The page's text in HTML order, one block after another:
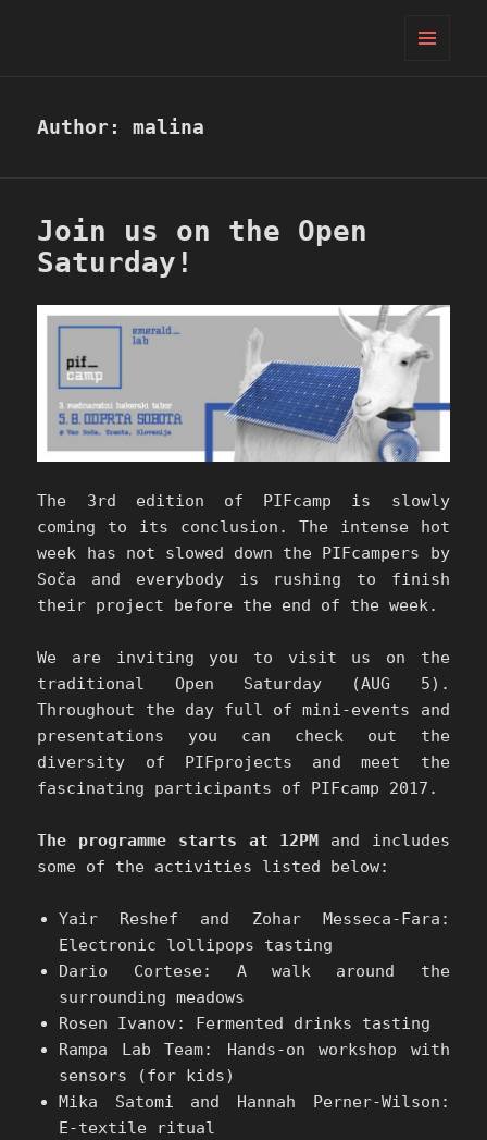
Author:malina
Join us on the Open
Saturday!
The 3rd edition of PIFcamp is slowly
coming to its conclusion. The intense hot
week has not slowed down the PIFcampers by
Soča and everybody is rushing to finish
their project before the end of the week.
We are inviting you to visit us on the
traditional Open Saturday (AUG 5).
Throughout the day full of mini-events and
presentations you can check out the
diversity of PIFprojects and meet the
fascinating participants of PIFcamp 2017.
The programme starts at 12PM
and includes
some of the activities listed below:
Yair Reshef and Zohar Messeca-Fara:
Electronic lollipops tasting
Dario Cortese: A walk around the
surrounding meadows
Rosen Ivanov: Fermented drinks tasting
Rampa Lab Team: Hands-on workshop with
sensors (for kids)
Mika Satomi and Hannah Perner-Wilson:
E-textile ritual